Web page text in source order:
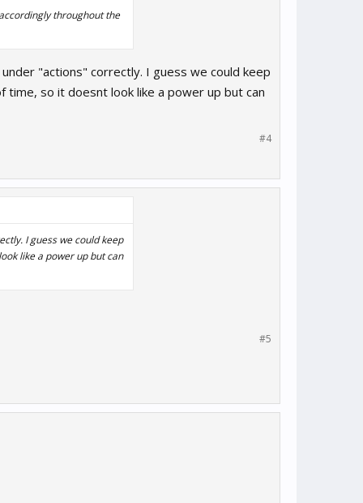
throughout the
"actions" correctly. I guess we could keep
so it doesnt look like a power up but can
#4
I guess we could keep
like a power up but can
#5